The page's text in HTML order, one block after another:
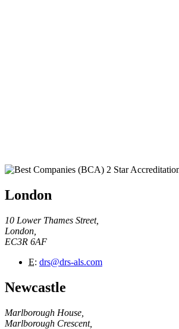
London
10 Lower Thames Street,
London,
EC3R 6AF
E: drs@drs-als.com
Newcastle
Marlborough House,
Marlborough Crescent,